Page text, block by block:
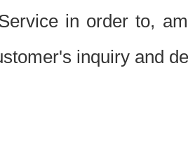
in order to,
inquiry and